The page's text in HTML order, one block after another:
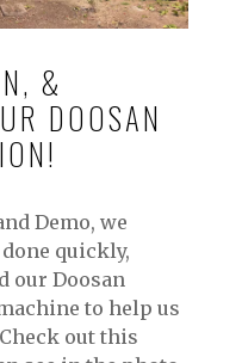
&
DOOSAN
Demo, we
quickly,
our Doosan
to help us
out this